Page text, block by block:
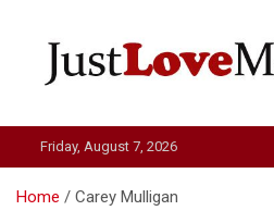
Just Love Movies
Friday, August 7, 2026
Home Carey Mulligan